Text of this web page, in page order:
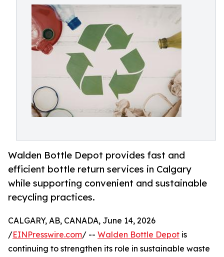
Walden Bottle Depot provides fast and
efficient bottle return services in Calgary
while supporting convenient and sustainable
recycling practices.
CALGARY, AB, CANADA, June 14, 2026
/EINPresswire.com/ -- Walden Bottle Depot is
continuing to strengthen its role in sustainable waste